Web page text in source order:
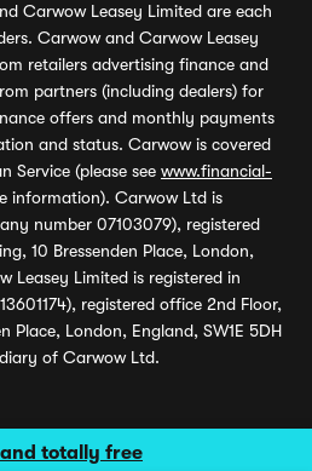
totally free
Carwow Leasey Limited are each
Carwow and Carwow Leasey
retailers advertising finance and
partners (including dealers) for
offers and monthly payments
and status. Carwow is covered
Service (please see www.financial-
information). Carwow Ltd is
number 07103079), registered
10 Bressenden Place, London,
Leasey Limited is registered in
registered office 2nd Floor,
Place, London, England, SW1E 5DH
of Carwow Ltd.